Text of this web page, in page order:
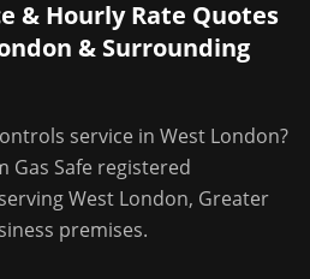
& Hourly Rate Quotes
& Surrounding
service in West London?
Gas Safe registered
West London, Greater
premises.